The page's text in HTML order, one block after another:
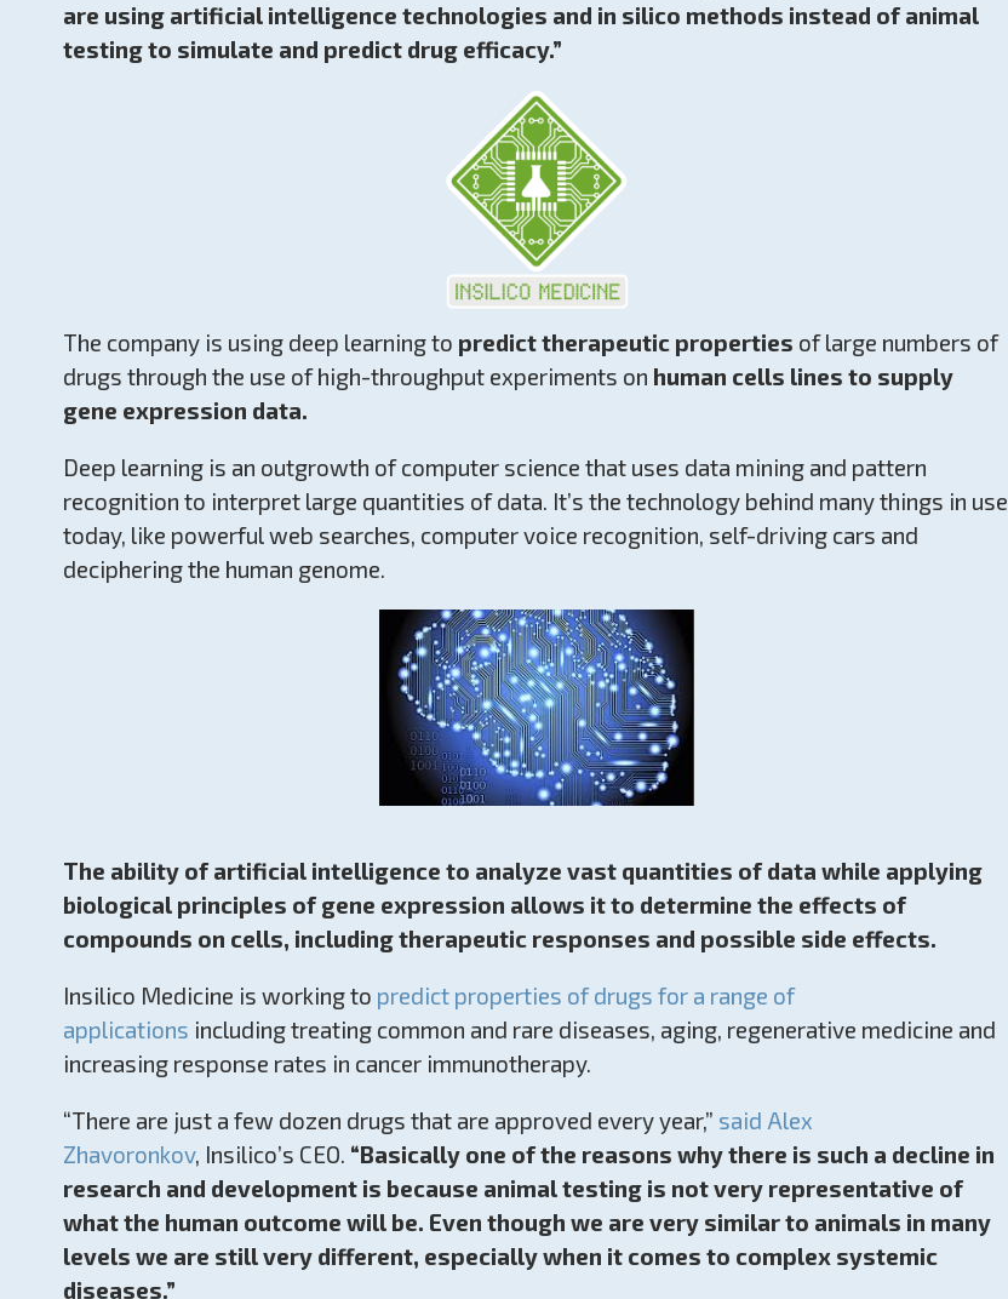
are using artificial intelligence technologies and in silico methods instead of animal
testing to simulate and predict drug efficacy.”
The company is using deep learning to predict therapeutic properties of large numbers of
drugs through the use of high-throughput experiments on human cells lines to supply
gene expression data.
Deep learning is an outgrowth of computer science that uses data mining and pattern
recognition to interpret large quantities of data. It’s the technology behind many things in use
today, like powerful web searches, computer voice recognition, self-driving cars and
deciphering the human genome.
The ability of artificial intelligence to analyze vast quantities of data while applying
biological principles of gene expression allows it to determine the effects of
compounds on cells, including therapeutic responses and possible side effects.
Insilico Medicine is working to predict properties of drugs for a range of
applications including treating common and rare diseases, aging, regenerative medicine and
increasing response rates in cancer immunotherapy.
“There are just a few dozen drugs that are approved every year,” said Alex
Zhavoronkov, Insilico’s CEO. “Basically one of the reasons why there is such a decline in
research and development is because animal testing is not very representative of
what the human outcome will be. Even though we are very similar to animals in many
levels we are still very different, especially when it comes to complex systemic
diseases.”